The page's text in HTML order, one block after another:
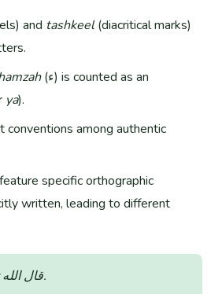
and tashkeel(diacritical marks)
(ء) is counted as an
ya).
conventions among authentic
specific orthographic
written, leading to different
قال(سورة الكهف: الآية 54).